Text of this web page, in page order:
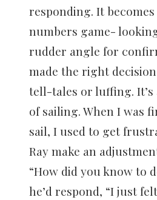
responding. It
numbers game-
rudder angle for
made the right
tell-tales or luffing.
of sailing. When I was
sail, I used to get
Ray make an
“How did you know to
he’d respond, “I just